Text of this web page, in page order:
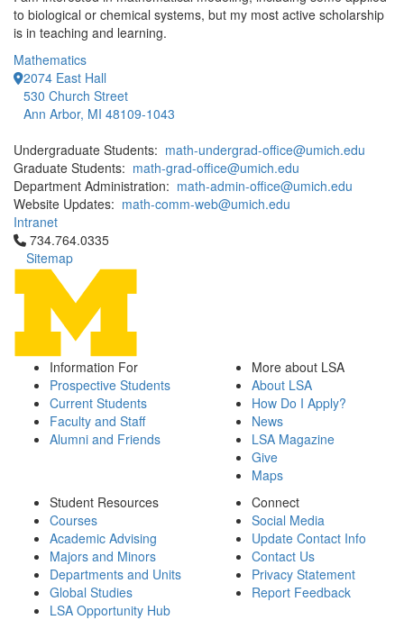
to biological or chemical systems, but my most active scholarship
is in teaching and learning.
Mathematics
2074 East Hall
530 Church Street
Ann Arbor, MI 48109-1043
Undergraduate Students: math-undergrad-office@umich.edu
Graduate Students: math-grad-office@umich.edu
Department Administration: math-admin-office@umich.edu
Website Updates: math-comm-web@umich.edu
Intranet
Click to call 734.764.0335
734.764.0335
Sitemap
Information For
Prospective Students
Current Students
Faculty and Staff
Alumni and Friends
More about LSA
About LSA
How Do I Apply?
News
LSA Magazine
Give
Maps
Student Resources
Courses
Academic Advising
Majors and Minors
Departments and Units
Global Studies
LSA Opportunity Hub
Connect
Social Media
Update Contact Info
Contact Us
Privacy Statement
Report Feedback